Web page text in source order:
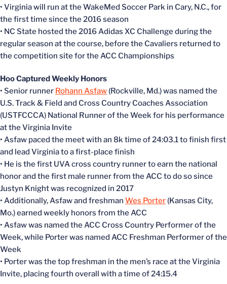
• Virginia will run at the WakeMed Soccer Park in Cary, N.C., for
the first time since the 2016 season
• NC State hosted the 2016 Adidas XC Challenge during the
regular season at the course, before the Cavaliers returned to
the competition site for the ACC Championships
Hoo Captured Weekly Honors
• Senior runner Rohann Asfaw (Rockville, Md.) was named the
U.S. Track & Field and Cross Country Coaches Association
(USTFCCCA) National Runner of the Week for his performance
at the Virginia Invite
• Asfaw paced the meet with an 8k time of 24:03.1 to finish first
and lead Virginia to a first-place finish
• He is the first UVA cross country runner to earn the national
honor and the first male runner from the ACC to do so since
Justyn Knight was recognized in 2017
• Additionally, Asfaw and freshman Wes Porter (Kansas City,
Mo.) earned weekly honors from the ACC
• Asfaw was named the ACC Cross Country Performer of the
Week, while Porter was named ACC Freshman Performer of the
Week
• Porter was the top freshman in the men’s race at the Virginia
Invite, placing fourth overall with a time of 24:15.4